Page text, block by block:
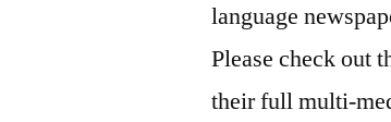
language
Please check out
their full multi-